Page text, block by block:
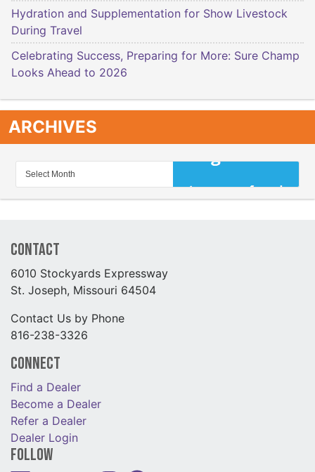
Hydration and Supplementation for Show Livestock
During Travel
Celebrating Success, Preparing for More: Sure Champ
Looks Ahead to 2026
ARCHIVES
Contact
6010 Stockyards Expressway
St. Joseph, Missouri 64504
Contact Us by Phone
816-238-3326
Connect
Find a Dealer
Become a Dealer
Refer a Dealer
Dealer Login
Follow